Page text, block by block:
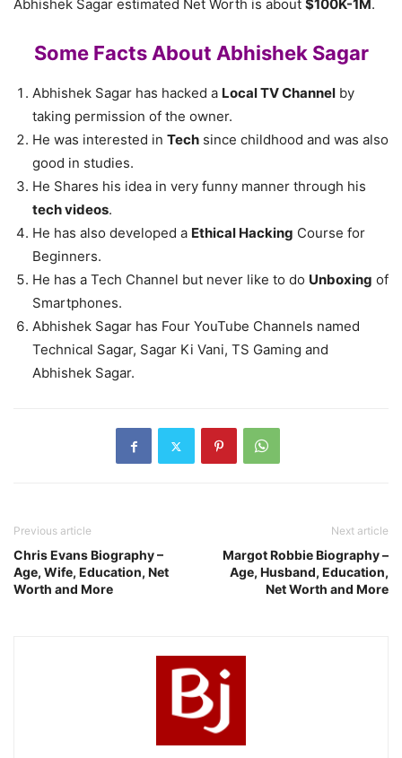
Abhishek Sagar estimated Net Worth is about $100K-1M .
Some Facts About Abhishek Sagar
Abhishek Sagar has hacked a Local TV Channel by
taking permission of the owner.
He was interested in Tech since childhood and was also
good in studies.
He Shares his idea in very funny manner through his
tech videos.
He has also developed a Ethical Hacking Course for
Beginners.
He has a Tech Channel but never like to do Unboxing of
Smartphones.
Abhishek Sagar has Four YouTube Channels named
Technical Sagar, Sagar Ki Vani, TS Gaming and
Abhishek Sagar.
Previous article
Chris Evans Biography –
Age, Wife, Education, Net
Worth and More
Next article
Margot Robbie Biography –
Age, Husband, Education,
Net Worth and More